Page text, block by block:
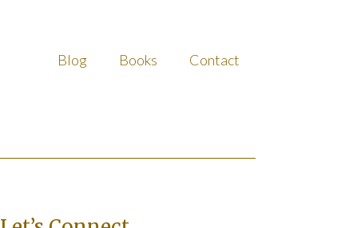
Blog Books Contact